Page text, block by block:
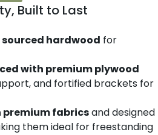
Built to Last
hardwood for
with premium plywood
and fortified brackets for
premium fabricsand designed
them ideal for freestanding